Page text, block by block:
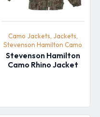
Camo Jackets, Jackets,
Stevenson Hamilton Camo
Stevenson Hamilton
Camo Rhino Jacket